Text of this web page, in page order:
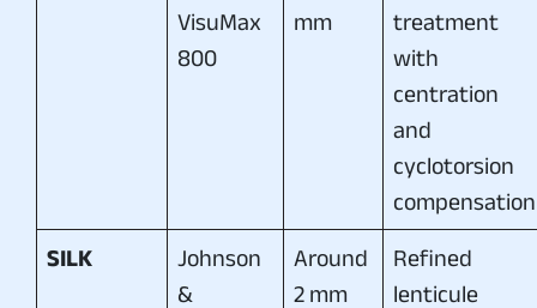
VisuMax
800
mm
treatment
with
centration
and
cyclotorsion
compensation
SILK
Johnson
&
Around
2 mm
Refined
lenticule